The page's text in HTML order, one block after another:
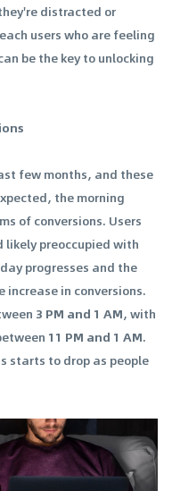
distracted or
users who are feeling
be the key to unlocking
few months, and these
the morning
of conversions. Users
preoccupied with
progresses and the
in conversions.
3 PM and 1 AM, with
11 PM and 1 AM.
starts to drop as people